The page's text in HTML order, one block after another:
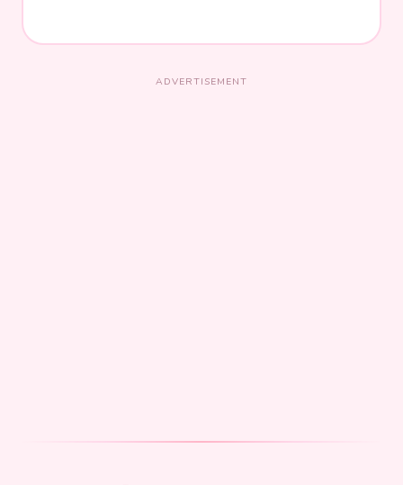
ADVERTISEMENT